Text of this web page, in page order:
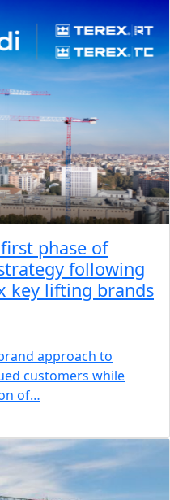
phase of
following
key lifting brands
approach to
customers while
of…